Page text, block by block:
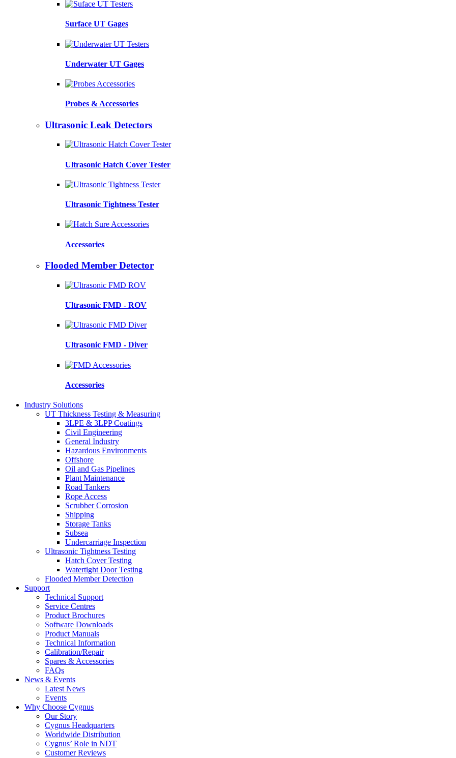
Surface UT Gages
Underwater UT Gages
Probes & Accessories
Ultrasonic Leak Detectors
Ultrasonic Hatch Cover Tester
Ultrasonic Tightness Tester
Accessories
Flooded Member Detector
Ultrasonic FMD - ROV
Ultrasonic FMD - Diver
Accessories
Industry Solutions
UT Thickness Testing & Measuring
3LPE & 3LPP Coatings
Civil Engineering
General Industry
Hazardous Environments
Offshore
Oil and Gas Pipelines
Plant Maintenance
Road Tankers
Rope Access
Scrubber Corrosion
Shipping
Storage Tanks
Subsea
Undercarriage Inspection
Ultrasonic Tightness Testing
Hatch Cover Testing
Watertight Door Testing
Flooded Member Detection
Support
Technical Support
Service Centres
Product Brochures
Software Downloads
Product Manuals
Technical Information
Calibration/Repair
Spares & Accessories
FAQs
News & Events
Latest News
Events
Why Choose Cygnus
Our Story
Cygnus Headquarters
Worldwide Distribution
Cygnus’ Role in NDT
Customer Reviews